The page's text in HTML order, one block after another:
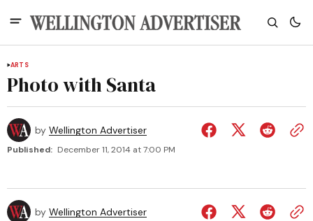
ARTS
Photo with Santa
by Wellington Advertiser
Published: December 11, 2014 at 7:00 PM
by Wellington Advertiser